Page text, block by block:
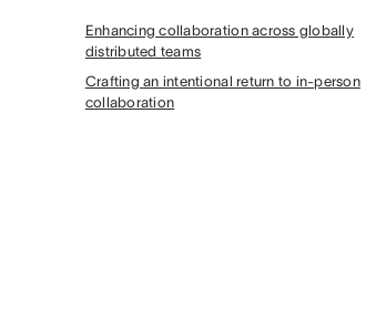
Enhancing collaboration across globally
distributed teams
Crafting an intentional return to in-person
collaboration